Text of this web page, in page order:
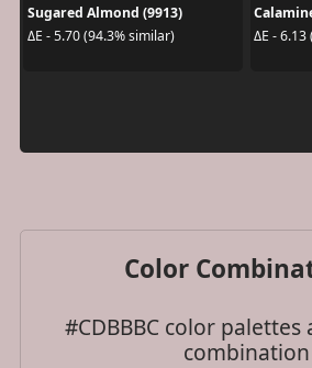
Sugared Almond (9913)
ΔE - 5.70 (94.3% similar)
ΔE -
Color
#CDBBBC color palettes
combination